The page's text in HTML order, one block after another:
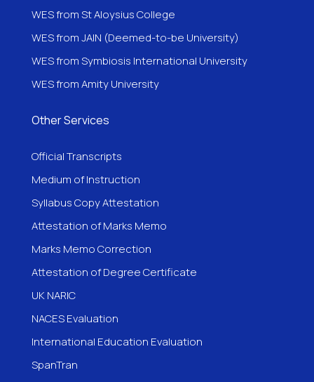
WES from St Aloysius College
WES from JAIN (Deemed-to-be University)
WES from Symbiosis International University
WES from Amity University
Other Services
Official Transcripts
Medium of Instruction
Syllabus Copy Attestation
Attestation of Marks Memo
Marks Memo Correction
Attestation of Degree Certificate
UK NARIC
NACES Evaluation
International Education Evaluation
SpanTran